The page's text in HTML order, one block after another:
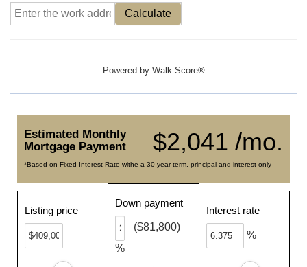
Calculate
Powered by Walk Score®
$2,041 /mo.
Estimated Monthly
Mortgage Payment
*Based on Fixed Interest Rate withe a 30 year term, principal and interest only
Listing price
Down payment
%
($81,800)
Interest rate
%